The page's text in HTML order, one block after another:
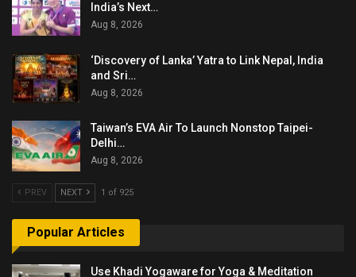
India’s Next…
Aug 8, 2026
‘Discovery of Lanka’ Yatra to Link Nepal, India
and Sri…
Aug 8, 2026
Taiwan’s EVA Air To Launch Nonstop Taipei-
Delhi…
Aug 8, 2026
PREV NEXT 1 of 925
Popular Articles
Use Khadi Yogaware for Yoga & Meditation